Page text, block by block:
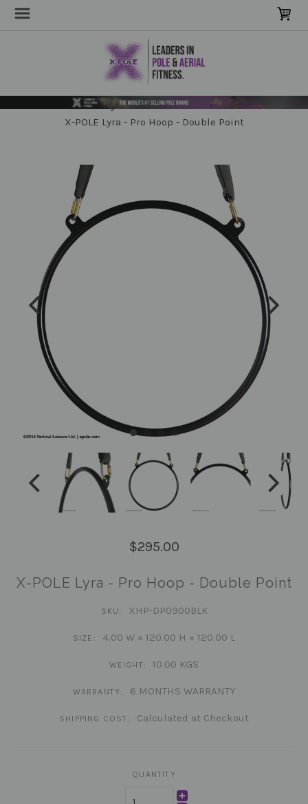
Poles & Stages
Sensory Poles & Hammocks
X-POLE Lyra - Pro Hoop - Double Point
$295.00
X-POLE Lyra - Pro Hoop - Double Point
SKU: XHP-DP0900BLK
SIZE: 4.00 W × 120.00 H × 120.00 L
WEIGHT: 10.00 KGS
WARRANTY: 6 MONTHS WARRANTY
SHIPPING COST: Calculated at Checkout
QUANTITY